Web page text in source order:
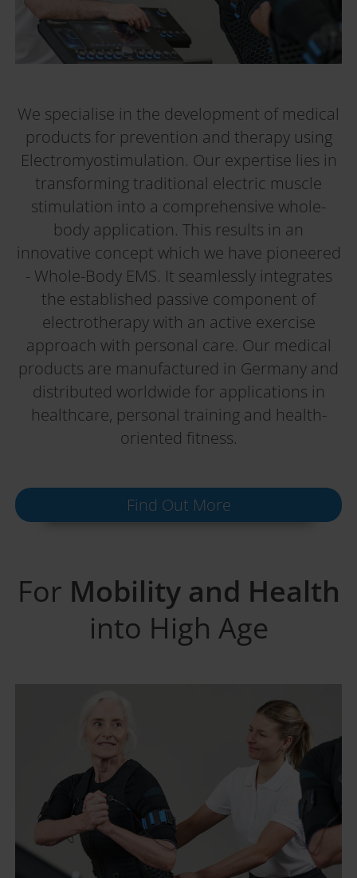
We specialise in the development of medical
products for prevention and therapy using
Electromyostimulation. Our expertise lies in
transforming traditional electric muscle
stimulation into a comprehensive whole-
body application. This results in an
innovative concept which we have pioneered
- Whole-Body EMS. It seamlessly integrates
the established passive component of
electrotherapy with an active exercise
approach with personal care. Our medical
products are manufactured in Germany and
distributed worldwide for applications in
healthcare, personal training and health-
oriented fitness.
Find Out More
For Mobility and Health
into High Age